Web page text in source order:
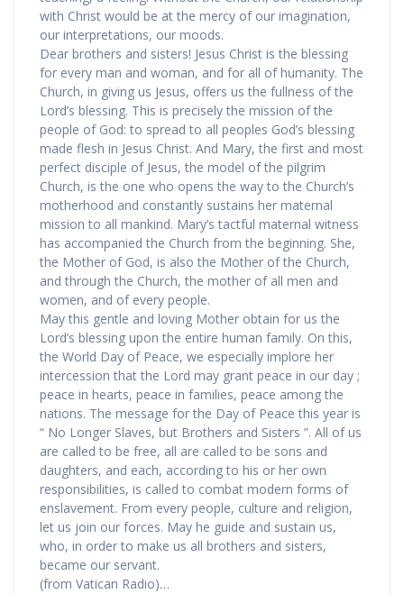
with Christ would be at the mercy of our imagination,
our interpretations, our moods.
Dear brothers and sisters! Jesus Christ is the blessing
for every man and woman, and for all of humanity. The
Church, in giving us Jesus, offers us the fullness of the
Lord’s blessing. This is precisely the mission of the
people of God: to spread to all peoples God’s blessing
made flesh in Jesus Christ. And Mary, the first and most
perfect disciple of Jesus, the model of the pilgrim
Church, is the one who opens the way to the Church’s
motherhood and constantly sustains her maternal
mission to all mankind. Mary’s tactful maternal witness
has accompanied the Church from the beginning. She,
the Mother of God, is also the Mother of the Church,
and through the Church, the mother of all men and
women, and of every people.
May this gentle and loving Mother obtain for us the
Lord’s blessing upon the entire human family. On this,
the World Day of Peace, we especially implore her
intercession that the Lord may grant peace in our day ;
peace in hearts, peace in families, peace among the
nations. The message for the Day of Peace this year is
“ No Longer Slaves, but Brothers and Sisters ”. All of us
are called to be free, all are called to be sons and
daughters, and each, according to his or her own
responsibilities, is called to combat modern forms of
enslavement. From every people, culture and religion,
let us join our forces. May he guide and sustain us,
who, in order to make us all brothers and sisters,
became our servant.
(from Vatican Radio)…